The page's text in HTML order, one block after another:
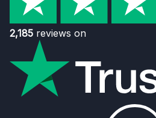
2,185 reviews on